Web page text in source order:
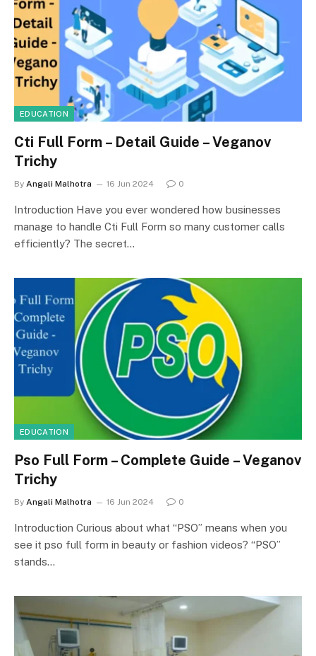
EDUCATION
Cti Full Form – Detail Guide – Veganov
Trichy
By Angali Malhotra 16 Jun 2024 0
Introduction Have you ever wondered how businesses
manage to handle Cti Full Form so many customer calls
efficiently? The secret…
EDUCATION
Pso Full Form – Complete Guide – Veganov
Trichy
By Angali Malhotra 16 Jun 2024 0
Introduction Curious about what “PSO” means when you
see it pso full form in beauty or fashion videos? “PSO”
stands…